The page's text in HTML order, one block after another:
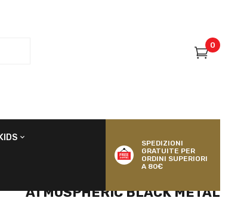
0
SPEDIZIONI
GRATUITE PER
ORDINI SUPERIORI
A 80€
ATMOSPHERIC BLACK METAL